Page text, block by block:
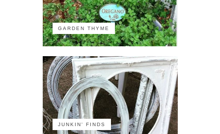
GARDEN THYME
JUNKIN' FINDS